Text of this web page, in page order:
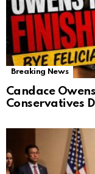
Breaking News
Candace
Conservatives